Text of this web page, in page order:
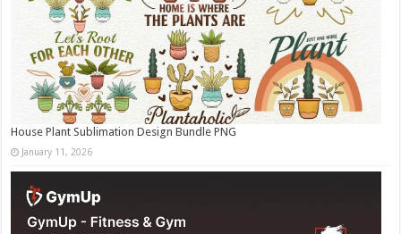
House Plant Sublimation Design Bundle PNG
January 11, 2026